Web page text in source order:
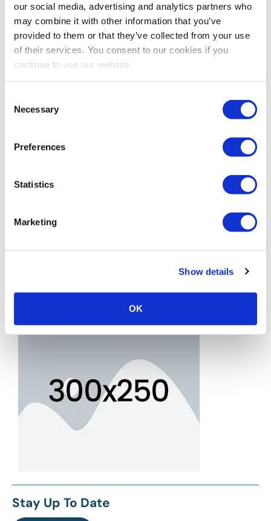
our social media, advertising and analytics partners who
may combine it with other information that you’ve
provided to them or that they’ve collected from your use
of their services. You consent to our cookies if you
continue to use our website.
Selection
Necessary
Preferences
Statistics
Marketing
Show details
OK
Brian Pagel
2026 IAEE Chairperson
Executive Vice President
Emerald
Stay Up To Date